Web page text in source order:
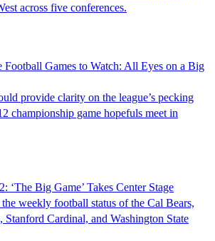
across five conferences.
Football Games to Watch: All Eyes on a Big
provide clarity on the league’s pecking
championship game hopefuls meet in
‘The Big Game’ Takes Center Stage
weekly football status of the Cal Bears,
Stanford Cardinal, and Washington State